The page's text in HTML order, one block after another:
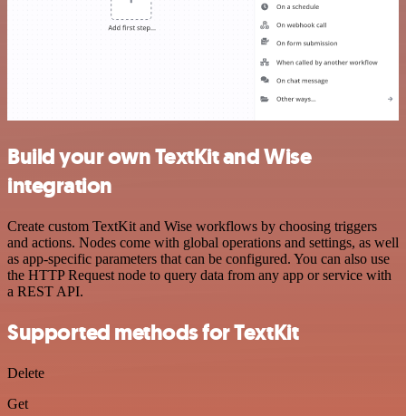
Build your own TextKit and Wise
integration
Create custom TextKit and Wise workflows by choosing triggers
and actions. Nodes come with global operations and settings, as well
as app-specific parameters that can be configured. You can also use
the HTTP Request node to query data from any app or service with
a REST API.
Supported methods for TextKit
Delete
Get